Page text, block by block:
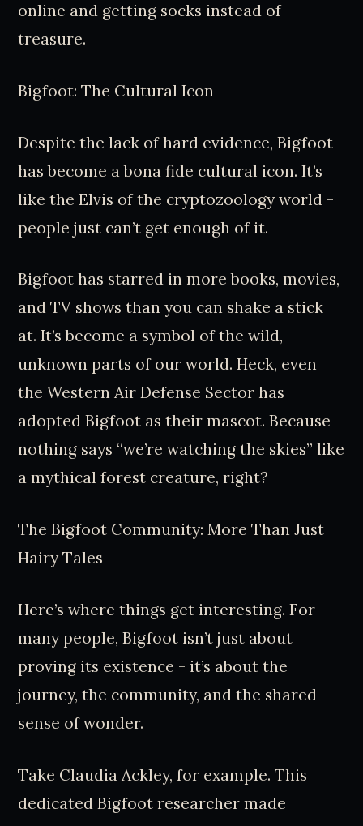
online and getting socks instead of
treasure.
Bigfoot: The Cultural Icon
Despite the lack of hard evidence, Bigfoot
has become a bona fide cultural icon. It’s
like the Elvis of the cryptozoology world -
people just can’t get enough of it.
Bigfoot has starred in more books, movies,
and TV shows than you can shake a stick
at. It’s become a symbol of the wild,
unknown parts of our world. Heck, even
the Western Air Defense Sector has
adopted Bigfoot as their mascot. Because
nothing says “we’re watching the skies” like
a mythical forest creature, right?
The Bigfoot Community: More Than Just
Hairy Tales
Here’s where things get interesting. For
many people, Bigfoot isn’t just about
proving its existence - it’s about the
journey, the community, and the shared
sense of wonder.
Take Claudia Ackley, for example. This
dedicated Bigfoot researcher made